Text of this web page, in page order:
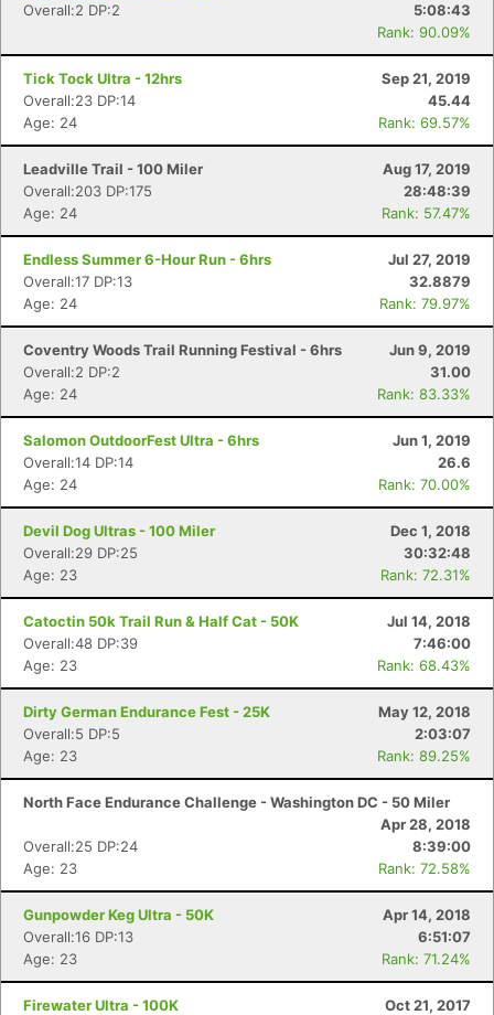
Overall:2 DP:2
5:08:43
Rank: 90.09%
Tick Tock Ultra - 12hrs
Sep 21, 2019
Overall:23 DP:14
45.44
Age: 24
Rank: 69.57%
Leadville Trail - 100 Miler
Aug 17, 2019
Overall:203 DP:175
28:48:39
Age: 24
Rank: 57.47%
Endless Summer 6-Hour Run - 6hrs
Jul 27, 2019
Overall:17 DP:13
32.8879
Age: 24
Rank: 79.97%
Coventry Woods Trail Running Festival - 6hrs
Jun 9, 2019
Overall:2 DP:2
31.00
Age: 24
Rank: 83.33%
Salomon OutdoorFest Ultra - 6hrs
Jun 1, 2019
Overall:14 DP:14
26.6
Age: 24
Rank: 70.00%
Devil Dog Ultras - 100 Miler
Dec 1, 2018
Overall:29 DP:25
30:32:48
Age: 23
Rank: 72.31%
Catoctin 50k Trail Run & Half Cat - 50K
Jul 14, 2018
Overall:48 DP:39
7:46:00
Age: 23
Rank: 68.43%
Dirty German Endurance Fest - 25K
May 12, 2018
Overall:5 DP:5
2:03:07
Age: 23
Rank: 89.25%
North Face Endurance Challenge - Washington DC - 50 Miler
Apr 28, 2018
Overall:25 DP:24
8:39:00
Age: 23
Rank: 72.58%
Gunpowder Keg Ultra - 50K
Apr 14, 2018
Overall:16 DP:13
6:51:07
Age: 23
Rank: 71.24%
Firewater Ultra - 100K
Oct 21, 2017